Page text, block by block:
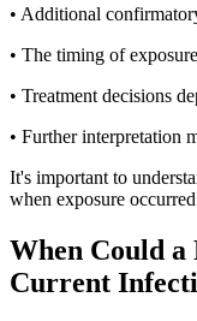
• Additional
• The timing of
• Treatment decisions
• Further interpretation
It's important to
when exposure
When Could a
Current